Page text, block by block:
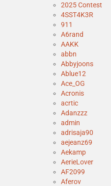
2025 Contest
4SST4K3R
911
A6rand
AAKK
abbn
Abbyjoons
Ablue12
Ace_OG
Acronis
acrtic
Adanzzz
admin
adrisaja90
aejeanz69
Aekamp
AerieLover
AF2099
Aferov